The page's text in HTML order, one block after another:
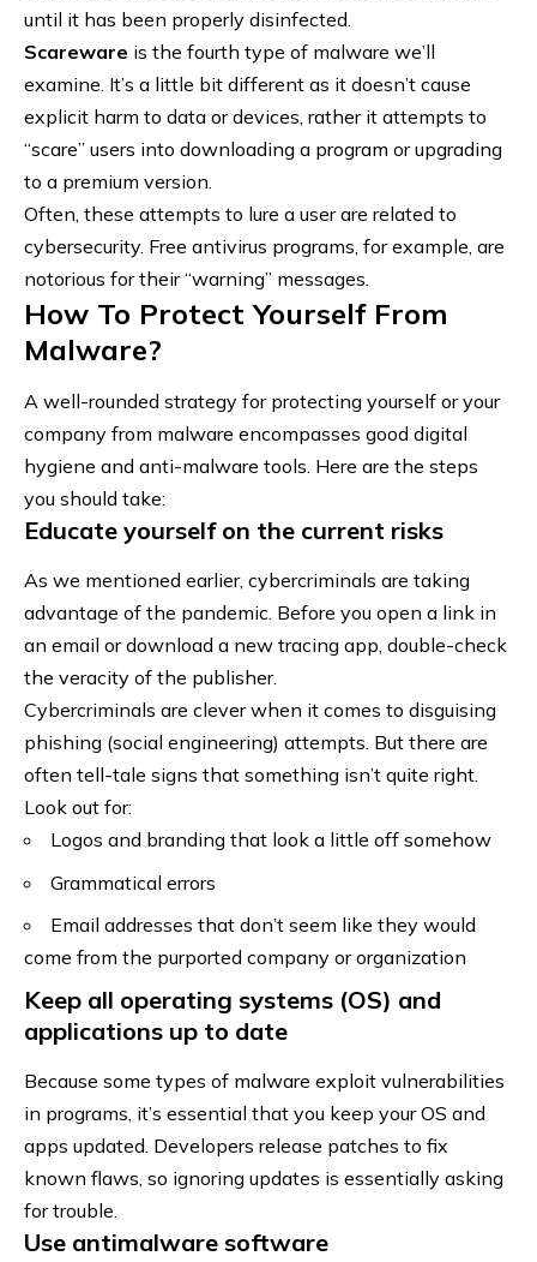
until it has been properly disinfected.
Scareware is the fourth type of malware we’ll
examine. It’s a little bit different as it doesn’t cause
explicit harm to data or devices, rather it attempts to
“scare” users into downloading a program or upgrading
to a premium version.
Often, these attempts to lure a user are related to
cybersecurity. Free antivirus programs, for example, are
notorious for their “warning” messages.
How To Protect Yourself From
Malware?
A well-rounded strategy for protecting yourself or your
company from malware encompasses good digital
hygiene and anti-malware tools. Here are the steps
you should take:
Educate yourself on the current risks
As we mentioned earlier, cybercriminals are taking
advantage of the pandemic. Before you open a link in
an email or download a new tracing app, double-check
the veracity of the publisher.
Cybercriminals are clever when it comes to disguising
phishing (social engineering) attempts. But there are
often tell-tale signs that something isn’t quite right.
Look out for:
Logos and branding that look a little off somehow
Grammatical errors
Email addresses that don’t seem like they would
come from the purported company or organization
Keep all operating systems (OS) and
applications up to date
Because some types of malware exploit vulnerabilities
in programs, it’s essential that you keep your OS and
apps updated. Developers release patches to fix
known flaws, so ignoring updates is essentially asking
for trouble.
Use antimalware software